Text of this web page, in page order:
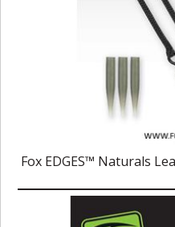
Fox EDGES™ Naturals